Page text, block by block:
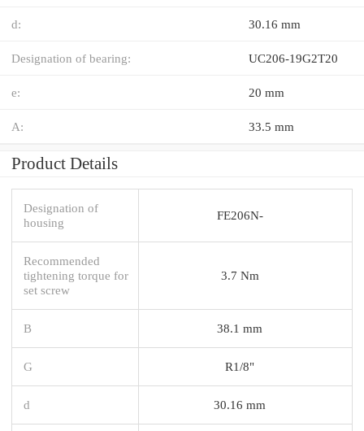
d: 30.16 mm
Designation of bearing: UC206-19G2T20
e: 20 mm
A: 33.5 mm
Product Details
Designation of
housing
FE206N-
Recommended
tightening torque for
set screw
3.7 Nm
B 38.1 mm
G R1/8"
d 30.16 mm